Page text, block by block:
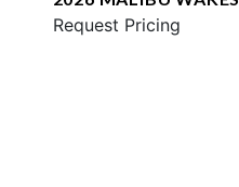
Request Pricing